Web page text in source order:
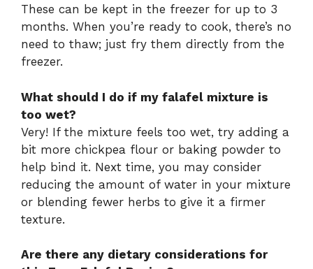
These can be kept in the freezer for up to 3
months. When you’re ready to cook, there’s no
need to thaw; just fry them directly from the
freezer.
What should I do if my falafel mixture is
too wet?
Very! If the mixture feels too wet, try adding a
bit more chickpea flour or baking powder to
help bind it. Next time, you may consider
reducing the amount of water in your mixture
or blending fewer herbs to give it a firmer
texture.
Are there any dietary considerations for